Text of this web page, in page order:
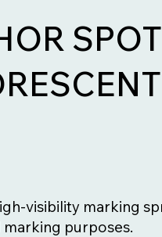
visibility marking
purposes.